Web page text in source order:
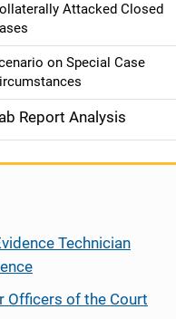
Attacked Closed
on Special Case
Report Analysis
Technician
Officers of the Court